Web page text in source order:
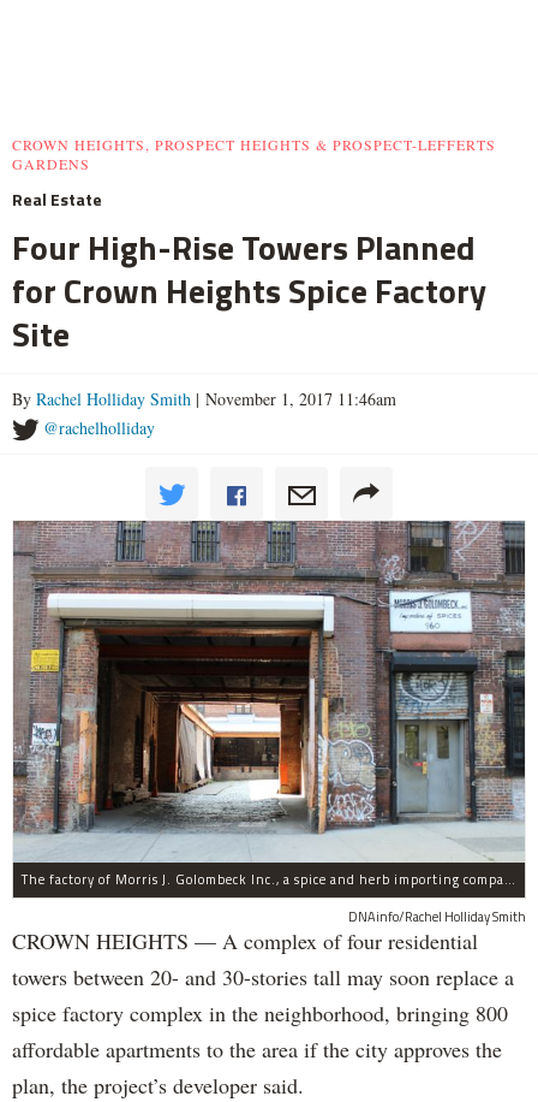
CROWN HEIGHTS, PROSPECT HEIGHTS & PROSPECT-LEFFERTS
GARDENS
Real Estate
Four High-Rise Towers Planned
for Crown Heights Spice Factory
Site
By Rachel Holliday Smith | November 1, 2017 11:46am
@rachelholliday
The factory of Morris J. Golombeck Inc., a spice and herb importing company, has operated on Franklin Avenue and Montgomery Street for years.
DNAinfo/Rachel Holliday Smith
CROWN HEIGHTS — A complex of four residential
towers between 20- and 30-stories tall may soon replace a
spice factory complex in the neighborhood, bringing 800
affordable apartments to the area if the city approves the
plan, the project’s developer said.